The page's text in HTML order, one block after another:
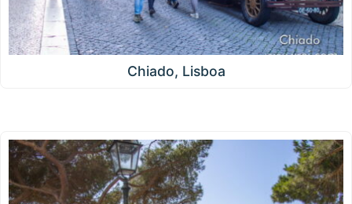
Chiado, Lisboa